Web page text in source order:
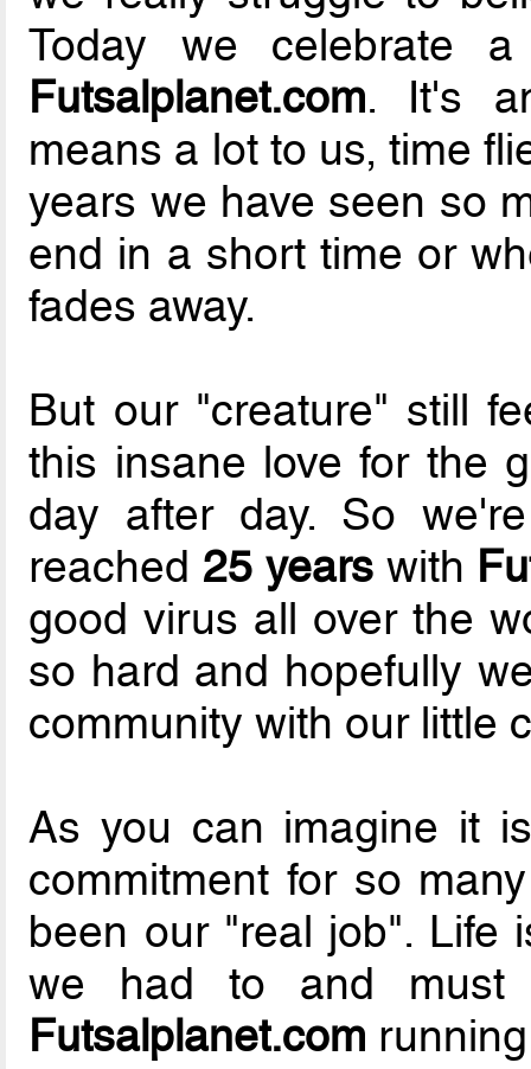
Today we celebrate
Futsalplanet.com. It's
means a lot to us, time
years we have seen so
end in a short time or
fades away.
But our "creature" still
this insane love for the
day after day. So
reached 25 yearswith
good virus all over the
so hard and hopefully
community with our little
As you can imagine it
commitment for so
been our "real job". Life
we had to and must
Futsalplanet.com